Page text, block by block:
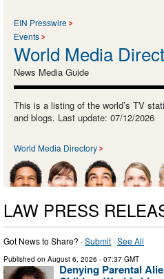
EIN Presswire
Events
World Media
News Media Guide
This is a listing of the world’s TV
and blogs. Last update: 07/12/2026
World Media Directory
LAW PRESS
Got News to Share? ·Submit ·See All
Published on August 6, 2026 - 07:37 GMT
Denying Parental